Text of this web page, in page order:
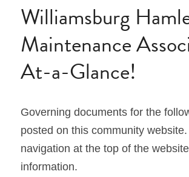
Williamsburg
Maintenance
At-a-Glance!
Governing documents for the
posted on this community
navigation at the top of the
information.